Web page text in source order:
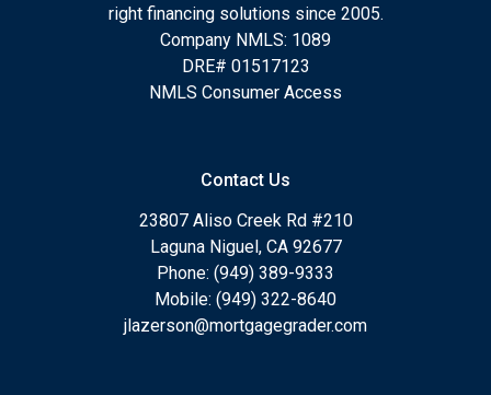
right financing solutions since 2005.
Company NMLS: 1089
DRE# 01517123
NMLS Consumer Access
Contact Us
23807 Aliso Creek Rd #210
Laguna Niguel, CA 92677
Phone: (949) 389-9333
Mobile: (949) 322-8640
jlazerson@mortgagegrader.com